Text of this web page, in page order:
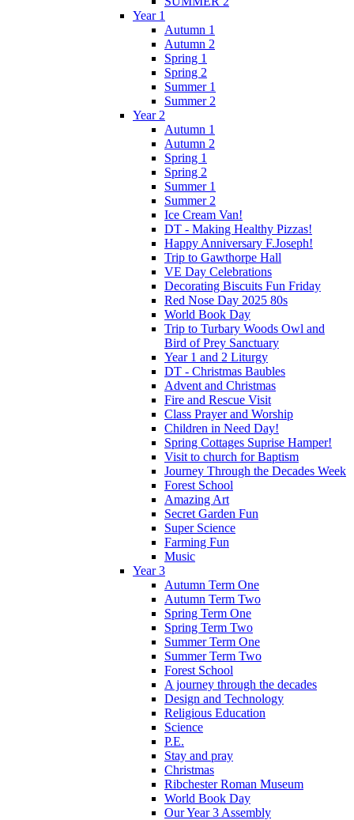
Year 1
Autumn 1
Autumn 2
Spring 1
Spring 2
Summer 1
Summer 2
Year 2
Autumn 1
Autumn 2
Spring 1
Spring 2
Summer 1
Summer 2
Ice Cream Van!
DT - Making Healthy Pizzas!
Happy Anniversary F.Joseph!
Trip to Gawthorpe Hall
VE Day Celebrations
Decorating Biscuits Fun Friday
Red Nose Day 2025 80s
World Book Day
Trip to Turbary Woods Owl and
Bird of Prey Sanctuary
Year 1 and 2 Liturgy
DT - Christmas Baubles
Advent and Christmas
Fire and Rescue Visit
Class Prayer and Worship
Children in Need Day!
Spring Cottages Suprise Hamper!
Visit to church for Baptism
Journey Through the Decades Week
Forest School
Amazing Art
Secret Garden Fun
Super Science
Farming Fun
Music
Year 3
Autumn Term One
Autumn Term Two
Spring Term One
Spring Term Two
Summer Term One
Summer Term Two
Forest School
A journey through the decades
Design and Technology
Religious Education
Science
P.E.
Stay and pray
Christmas
Ribchester Roman Museum
World Book Day
Our Year 3 Assembly